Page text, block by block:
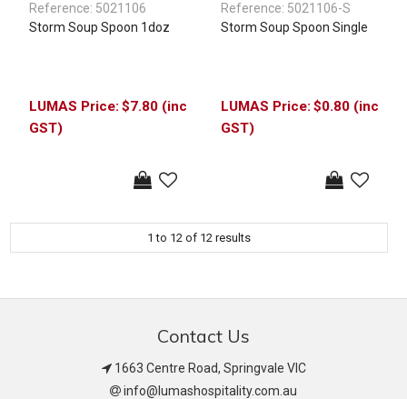
Reference: 5021106
Storm Soup Spoon 1doz
$7.80 (inc
GST)
Reference: 5021106-S
Storm Soup Spoon Single
$0.80 (inc
GST)
1 to 12 of 12 results
Contact Us
1663 Centre Road, Springvale VIC
info@lumashospitality.com.au